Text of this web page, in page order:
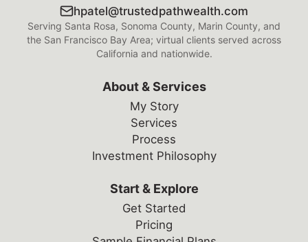
hpatel@trustedpathwealth.com
Serving Santa Rosa, Sonoma County, Marin County, and
the San Francisco Bay Area; virtual clients served across
California and nationwide.
About & Services
My Story
Services
Process
Investment Philosophy
Start & Explore
Get Started
Pricing